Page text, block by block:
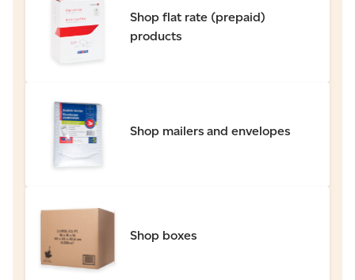
Shop flat rate (prepaid)
products
Shop mailers and envelopes
Shop boxes